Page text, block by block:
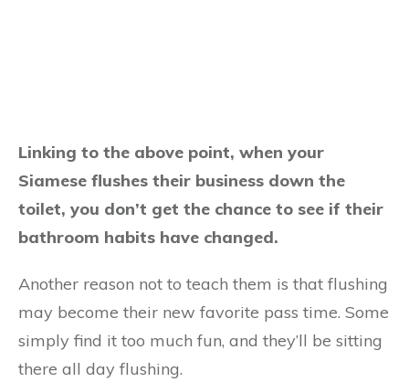
Linking to the above point, when your
Siamese flushes their business down the
toilet, you don’t get the chance to see if their
bathroom habits have changed.
Another reason not to teach them is that flushing
may become their new favorite pass time. Some
simply find it too much fun, and they’ll be sitting
there all day flushing.